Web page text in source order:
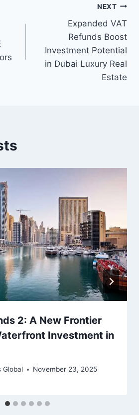
NEXT
Expanded VAT
Refunds Boost
Investment Potential
in Dubai Luxury Real
Estate
2: A New Frontier
Investment in
Global November 23, 2025